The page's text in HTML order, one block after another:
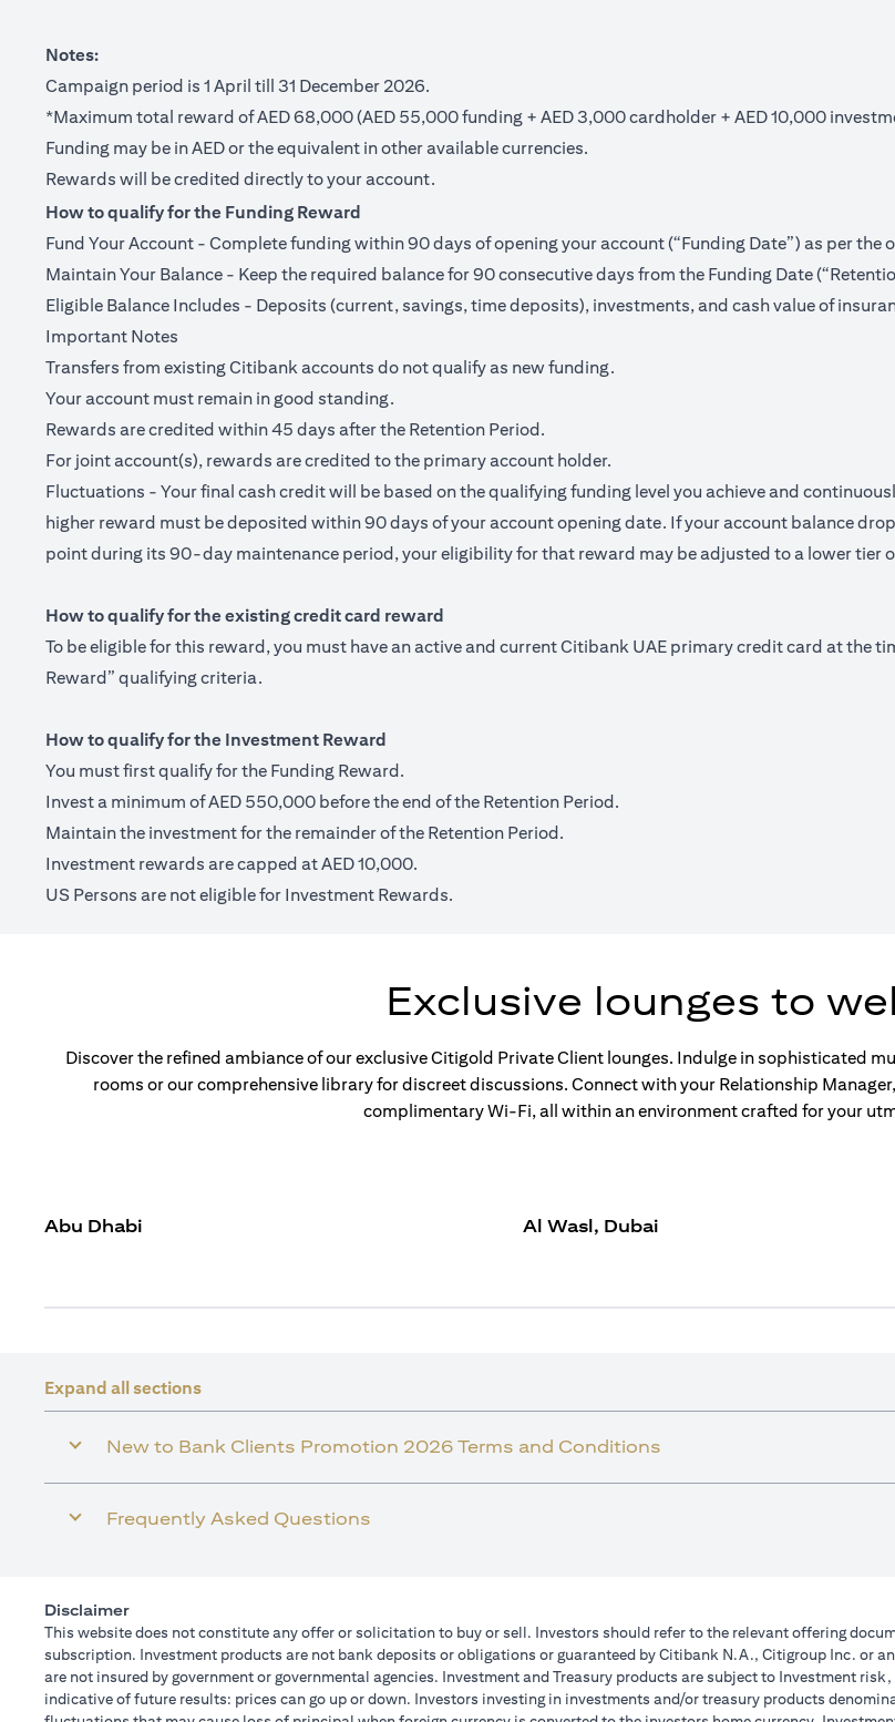
Notes:
Campaign period is 1 April till 31 December 2026.
*Maximum total reward of AED 68,000 (AED 55,000 funding + AED 3,000 cardholder + AED 10,000
Funding may be in AED or the equivalent in other available currencies.
Rewards will be credited directly to your account.
How to qualify for the Funding Reward
Fund Your Account - Complete funding within 90 days of opening your account (“Funding Date”) as per the
Maintain Your Balance - Keep the required balance for 90 consecutive days from the Funding Date
Eligible Balance Includes - Deposits (current, savings, time deposits), investments, and cash value of
Important Notes
Transfers from existing Citibank accounts do not qualify as new funding.
Your account must remain in good standing.
Rewards are credited within 45 days after the Retention Period.
For joint account(s), rewards are credited to the primary account holder.
Fluctuations - Your final cash credit will be based on the qualifying funding level you achieve and
higher reward must be deposited within 90 days of your account opening date. If your account balance
point during its 90-day maintenance period, your eligibility for that reward may be adjusted to a lower tier
How to qualify for the existing credit card reward
To be eligible for this reward, you must have an active and current Citibank UAE primary credit card at the
Reward” qualifying criteria.
How to qualify for the Investment Reward
You must first qualify for the Funding Reward.
Invest a minimum of AED 550,000 before the end of the Retention Period.
Maintain the investment for the remainder of the Retention Period.
Investment rewards are capped at AED 10,000.
US Persons are not eligible for Investment Rewards.
Exclusive lounges to
Discover the refined ambiance of our exclusive Citigold Private Client lounges. Indulge in sophisticated
rooms or our comprehensive library for discreet discussions. Connect with your Relationship
complimentary Wi-Fi, all within an environment crafted for your
Abu Dhabi Al Wasl, Dubai
Expand all sections
New to Bank Clients Promotion 2026 Terms and Conditions
Frequently Asked Questions
Disclaimer
This website does not constitute any offer or solicitation to buy or sell. Investors should refer to the relevant offering
subscription. Investment products are not bank deposits or obligations or guaranteed by Citibank N.A., Citigroup Inc. or
are not insured by government or governmental agencies. Investment and Treasury products are subject to Investment
indicative of future results: prices can go up or down. Investors investing in investments and/or treasury products